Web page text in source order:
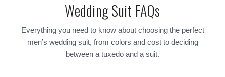
Wedding Suit FAQs
Everything you need to know about choosing the perfect
men’s wedding suit, from colors and cost to deciding
between a tuxedo and a suit.